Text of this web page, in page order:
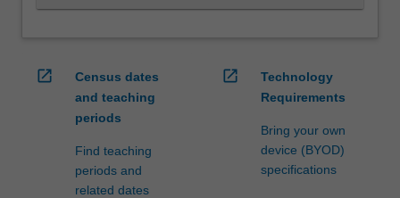
achieve
outcomes.
management
enhances
open_in_new
Census dates
and teaching
periods
Find teaching
periods and
related dates
open_in_new
Technology
Requirements
Bring your own
device (BYOD)
specifications